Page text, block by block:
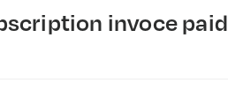
invoce paid